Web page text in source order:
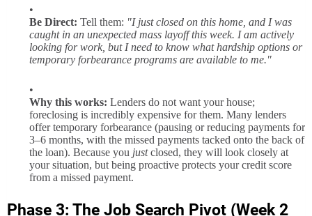
Be Direct: Tell them: "I just closed on this home, and I was
caught in an unexpected mass layoff this week. I am actively
looking for work, but I need to know what hardship options or
temporary forbearance programs are available to me."
Why this works: Lenders do not want your house;
foreclosing is incredibly expensive for them. Many lenders
offer temporary forbearance (pausing or reducing payments for
3–6 months, with the missed payments tacked onto the back of
the loan). Because you justclosed, they will look closely at
your situation, but being proactive protects your credit score
from a missed payment.
Phase 3: The Job Search Pivot (Week 2